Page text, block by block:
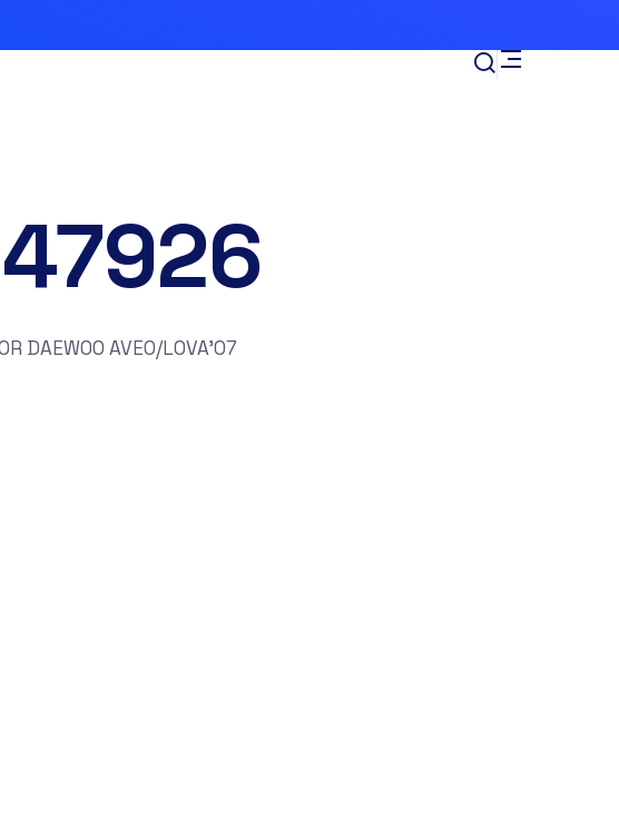
DAEWOO AVEO/LOVA’07